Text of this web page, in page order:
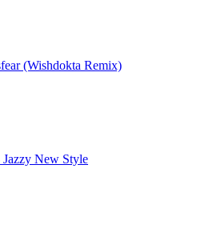
(Wishdokta Remix)
New Style